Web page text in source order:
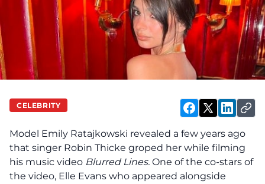
CELEBRITY
Model Emily Ratajkowski revealed a few years ago
that singer Robin Thicke groped her while filming
his music video Blurred Lines. One of the co-stars of
the video, Elle Evans who appeared alongside